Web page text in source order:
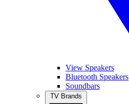
View Speakers
Bluetooth Speakers
Soundbars